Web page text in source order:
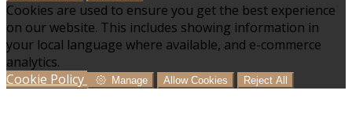
Cookies are used to ensure you get the best experience
on our website. This includes showing information in
your local language where available, and e-commerce
analytics.
Cookie Policy
Manage Allow Cookies Reject All